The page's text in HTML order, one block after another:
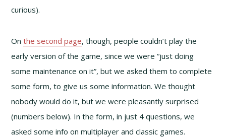
curious).
Onthe second page, though, people couldn’t play the
early version of the game, since we were “just doing
some maintenance on it”, but we asked them to complete
some form, to give us some information. We thought
nobody would do it, but we were pleasantly surprised
(numbers below). In the form, in just 4 questions, we
asked some info on multiplayer and classic games.